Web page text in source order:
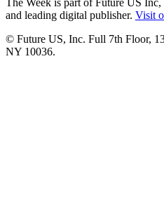
The Week is part of Future US
and leading digital publisher. Visit
© Future US, Inc. Full 7th Floor,
NY 10036.